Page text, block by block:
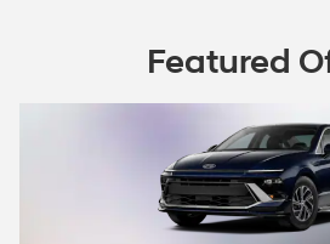
Featured